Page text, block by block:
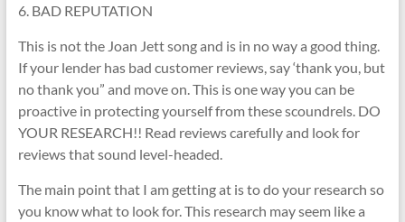
6. BAD REPUTATION
This is not the Joan Jett song and is in no way a good thing.
If your lender has bad customer reviews, say ‘thank you, but
no thank you” and move on. This is one way you can be
proactive in protecting yourself from these scoundrels. DO
YOUR RESEARCH!! Read reviews carefully and look for
reviews that sound level-headed.
The main point that I am getting at is to do your research so
you know what to look for. This research may seem like a